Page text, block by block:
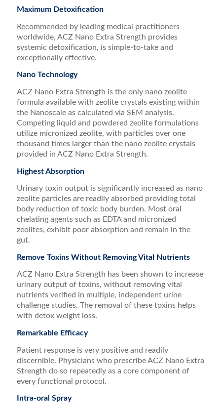
Maximum Detoxification
Recommended by leading medical practitioners
worldwide, ACZ Nano Extra Strength provides
systemic detoxification, is simple-to-take and
exceptionally effective.
Nano Technology
ACZ Nano Extra Strength is the only nano zeolite
formula available with zeolite crystals existing within
the Nanoscale as calculated via SEM analysis.
Competing liquid and powdered zeolite formulations
utilize micronized zeolite, with particles over one
thousand times larger than the nano zeolite crystals
provided in ACZ Nano Extra Strength.
Highest Absorption
Urinary toxin output is significantly increased as nano
zeolite particles are readily absorbed providing total
body reduction of toxic body burden. Most oral
chelating agents such as EDTA and micronized
zeolites, exhibit poor absorption and remain in the
gut.
Remove Toxins Without Removing Vital Nutrients
ACZ Nano Extra Strength has been shown to increase
urinary output of toxins, without removing vital
nutrients verified in multiple, independent urine
challenge studies. The removal of these toxins helps
with detox weight loss.
Remarkable Efficacy
Patient response is very positive and readily
discernible. Physicians who prescribe ACZ Nano Extra
Strength do so repeatedly as a core component of
every functional protocol.
Intra-oral Spray